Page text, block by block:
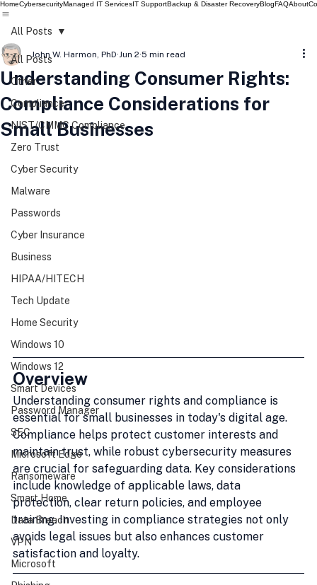
HomeCybersecurityManaged IT ServicesIT SupportBackup & Disaster RecoveryBlogFAQAbout
All Posts
Other
Compliance
NIST/CMMC Compliance
Zero Trust
Cyber Security
Malware
Passwords
Cyber Insurance
Business
HIPAA/HITECH
Tech Update
Home Security
Windows 10
Windows 12
Smart Devices
Password Manager
SEC
Microsoft Edge
Ransomeware
Smart Home
Data Breach
VPN
Microsoft
All Posts
Understanding Consumer Rights:
Compliance Considerations for
Small Businesses
John W. Harmon, PhD Jun 2 5 min read
Overview
Understanding consumer rights and compliance is
essential for small businesses in today's digital age.
Compliance helps protect customer interests and
maintain trust, while robust cybersecurity measures
are crucial for safeguarding data. Key considerations
include knowledge of applicable laws, data
protection, clear return policies, and employee
training. Investing in compliance strategies not only
avoids legal issues but also enhances customer
satisfaction and loyalty.